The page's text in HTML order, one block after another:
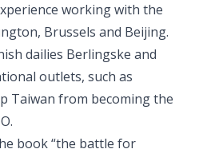
working with the
Brussels and Beijing.
dailies Berlingske and
outlets, such as
Taiwan from becoming the
book “the battle for